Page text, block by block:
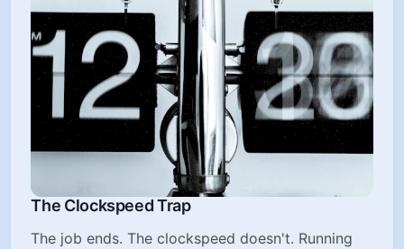
The Clockspeed Trap
The job ends. The clockspeed doesn't. Running